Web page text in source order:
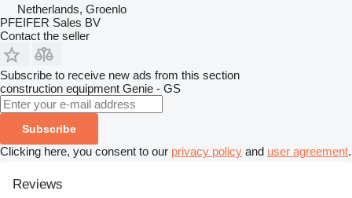
Netherlands, Groenlo
PFEIFER Sales BV
Contact the seller
Subscribe to receive new ads from this section
construction equipment Genie - GS
Subscribe
Clicking here, you consent to our privacy policy and user agreement.
Reviews